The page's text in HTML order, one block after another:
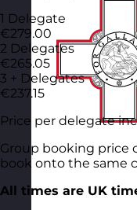
1 Delegate
€279.00
2 Delegates
€265.05
3 + Delegates
€237.15
Price per delegate
Group booking price
book onto the same
All times are UK